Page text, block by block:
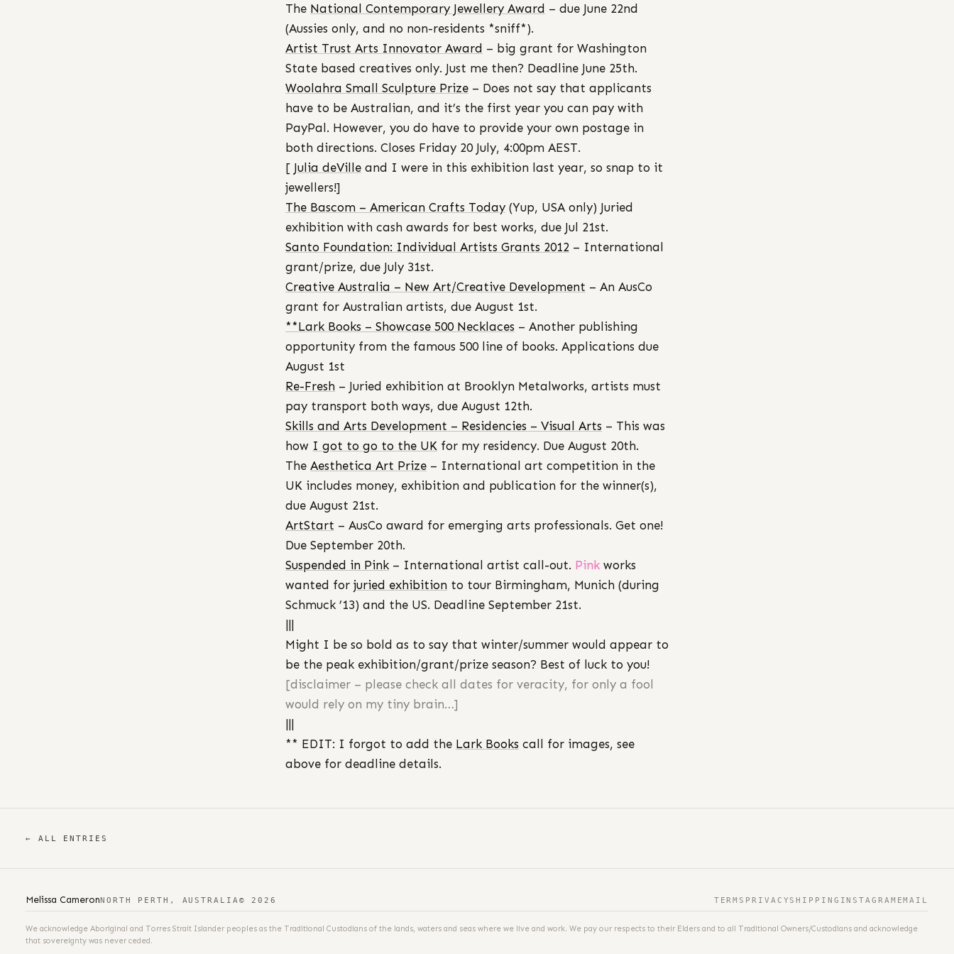
The National Contemporary Jewellery Award – due June 22nd
(Aussies only, and no non-residents *sniff*).
Artist Trust Arts Innovator Award – big grant for Washington
State based creatives only. Just me then? Deadline June 25th.
Woolahra Small Sculpture Prize – Does not say that applicants
have to be Australian, and it’s the first year you can pay with
PayPal. However, you do have to provide your own postage in
both directions. Closes Friday 20 July, 4:00pm AEST.
[ Julia deVille and I were in this exhibition last year, so snap to it
jewellers!]
The Bascom – American Crafts Today (Yup, USA only) Juried
exhibition with cash awards for best works, due Jul 21st.
Santo Foundation: Individual Artists Grants 2012 – International
grant/prize, due July 31st.
Creative Australia – New Art/Creative Development – An AusCo
grant for Australian artists, due August 1st.
**Lark Books – Showcase 500 Necklaces – Another publishing
opportunity from the famous 500 line of books. Applications due
August 1st
Re-Fresh – Juried exhibition at Brooklyn Metalworks, artists must
pay transport both ways, due August 12th.
Skills and Arts Development – Residencies – Visual Arts – This was
how I got to go to the UK for my residency. Due August 20th.
The Aesthetica Art Prize – International art competition in the
UK includes money, exhibition and publication for the winner(s),
due August 21st.
ArtStart – AusCo award for emerging arts professionals. Get one!
Due September 20th.
Suspended in Pink – International artist call-out. Pink works
wanted for juried exhibition to tour Birmingham, Munich (during
Schmuck ’13) and the US. Deadline September 21st.
Might I be so bold as to say that winter/summer would appear to
be the peak exhibition/grant/prize season? Best of luck to you!
[disclaimer – please check all dates for veracity, for only a fool
would rely on my tiny brain…]
** EDIT: I forgot to add the Lark Books call for images, see
above for deadline details.
← ALL ENTRIES
Melissa CameronNORTH PERTH, AUSTRALIA © 2026 TERMS PRIVACY SHIPPING INSTAGRAM EMAIL
We acknowledge Aboriginal and Torres Strait Islander peoples as the Traditional Custodians of the lands, waters and seas where we live and work. We pay our respects to their Elders and to all Traditional Owners/Custodians and acknowledge
that sovereignty was never ceded.